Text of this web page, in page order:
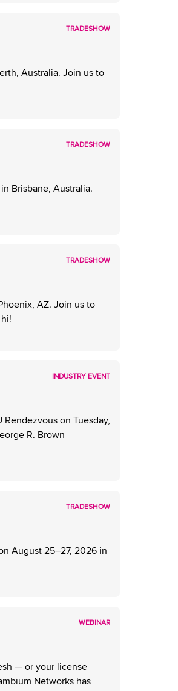
TRADESHOW
Australia. Join us to
TRADESHOW
Brisbane, Australia.
TRADESHOW
AZ. Join us to
INDUSTRY EVENT
on Tuesday,
R. Brown
TRADESHOW
August 25–27, 2026 in
WEBINAR
— or your license
Networks has